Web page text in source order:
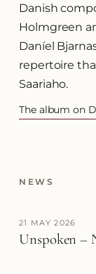
Danish
Holmgreen
Daníel
repertoire
Saariaho.
The album on
(opens in a
NEWS
21 MAY 2026
Unspoken –